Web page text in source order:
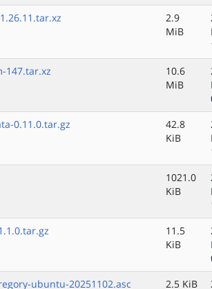
2.9
MiB
147.tar.xz
10.6
MiB
0.11.0.tar.gz
42.8
KiB
1021.0
KiB
11.5
KiB
ubuntu-20251102.asc
2.5 KiB